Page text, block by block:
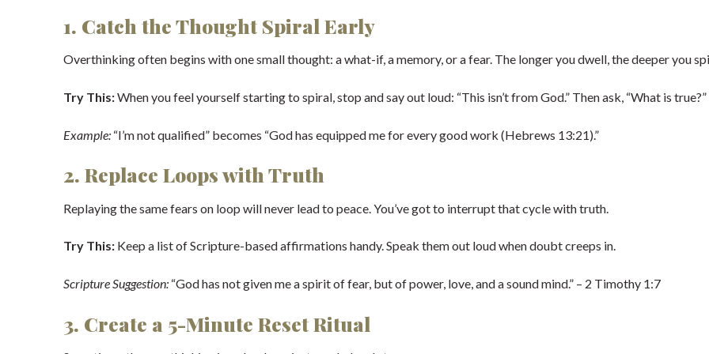
1. Catch the Thought Spiral Early
Overthinking often begins with one small thought: a what-if, a memory, or a fear. The longer you dwell, the deeper you
Try This:When you feel yourself starting to spiral, stop and say out loud: “This isn’t from God.” Then ask, “What is true?”
Example: “I’m not qualified” becomes “God has equipped me for every good work (Hebrews 13:21).”
2. Replace Loops with Truth
Replaying the same fears on loop will never lead to peace. You’ve got to interrupt that cycle with truth.
Try This: Keep a list of Scripture-based affirmations handy. Speak them out loud when doubt creeps in.
Scripture Suggestion: “God has not given me a spirit of fear, but of power, love, and a sound mind.” – 2 Timothy 1:7
3. Create a 5-Minute Reset Ritual